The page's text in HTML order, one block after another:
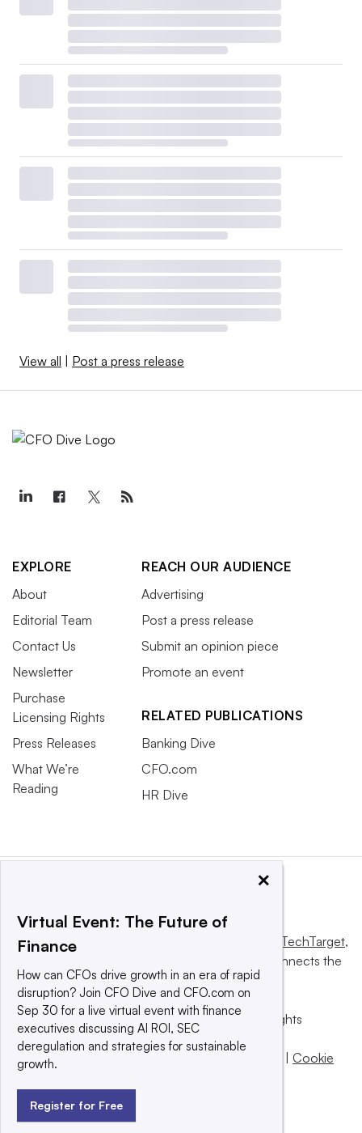
View all Post a press release
EXPLORE
About
Editorial Team
Contact Us
Newsletter
Purchase
Licensing Rights
Press Releases
What We’re
Reading
REACH OUR AUDIENCE
Advertising
Post a press release
Submit an opinion piece
Promote an event
RELATED PUBLICATIONS
Banking Dive
CFO.com
HR Dive
This website is owned and operated by Informa TechTarget,
a global network that informs, influences and connects the
world’s technology buyers and sellers.
© 2025 TechTarget, Inc. or its subsidiaries. All rights
reserved. An Informa PLC company.
Privacy policy
Terms of use
Cookie
×
Virtual Event: The Future of
Finance
How can CFOs drive growth in an era of rapid
disruption? Join CFO Dive and CFO.com on
Sep 30 for a live virtual event with finance
executives discussing AI ROI, SEC
deregulation and strategies for sustainable
growth.
Register for Free